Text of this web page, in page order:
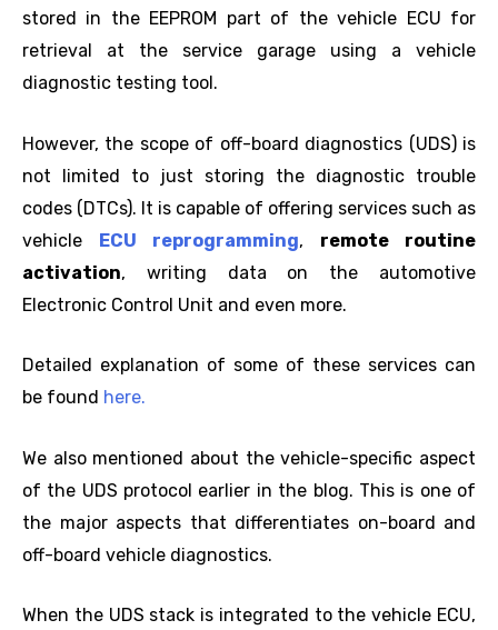
stored in the EEPROM part of the vehicle ECU for
retrieval at the service garage using a vehicle
diagnostic testing tool.
However, the scope of off-board diagnostics (UDS) is
not limited to just storing the diagnostic trouble
codes (DTCs). It is capable of offering services such as
vehicle ECU reprogramming, remote routine
activation, writing data on the automotive
Electronic Control Unit and even more.
Detailed explanation of some of these services can
be found here.
We also mentioned about the vehicle-specific aspect
of the UDS protocol earlier in the blog. This is one of
the major aspects that differentiates on-board and
off-board vehicle diagnostics.
When the UDS stack is integrated to the vehicle ECU,